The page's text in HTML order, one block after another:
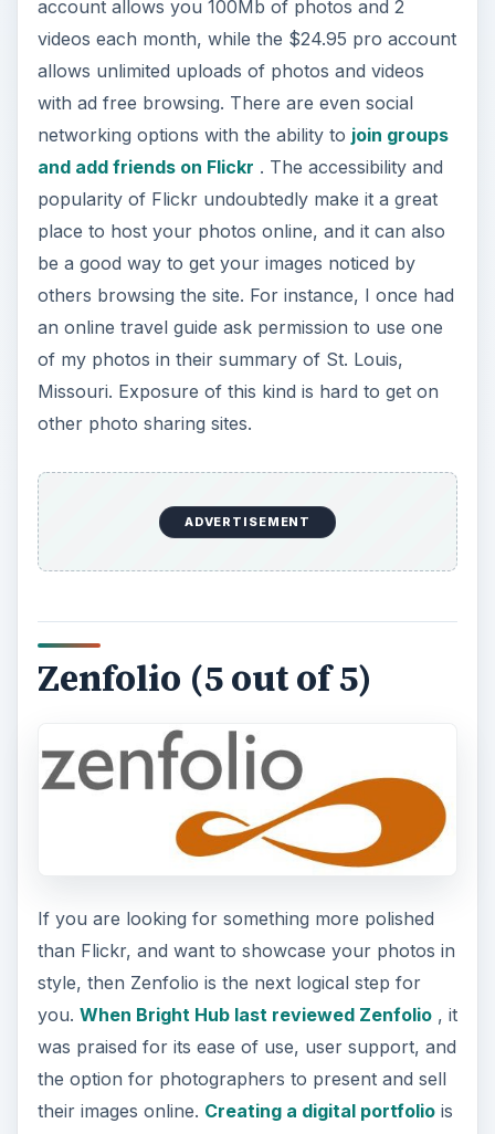
account allows you 100Mb of photos and 2
videos each month, while the $24.95 pro account
allows unlimited uploads of photos and videos
with ad free browsing. There are even social
networking options with the ability to join groups
and add friends on Flickr . The accessibility and
popularity of Flickr undoubtedly make it a great
place to host your photos online, and it can also
be a good way to get your images noticed by
others browsing the site. For instance, I once had
an online travel guide ask permission to use one
of my photos in their summary of St. Louis,
Missouri. Exposure of this kind is hard to get on
other photo sharing sites.
ADVERTISEMENT
Zenfolio (5 out of 5)
If you are looking for something more polished
than Flickr, and want to showcase your photos in
style, then Zenfolio is the next logical step for
you. When Bright Hub last reviewed Zenfolio, it
was praised for its ease of use, user support, and
the option for photographers to present and sell
their images online. Creating a digital portfoliois